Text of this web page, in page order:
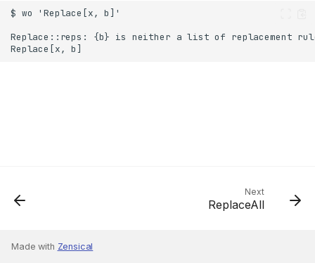
Next
ReplaceAll
Made with Zensical